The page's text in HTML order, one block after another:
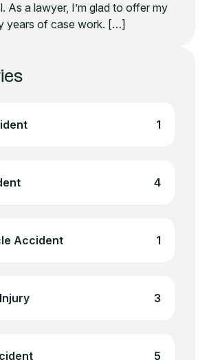
1
4
Accident 1
3
5
As a lawyer, I’m glad to offer my
years of case work. […]